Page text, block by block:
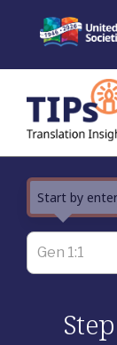
content
Start by